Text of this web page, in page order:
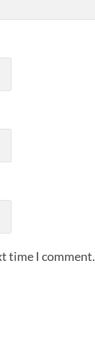
time I comment.